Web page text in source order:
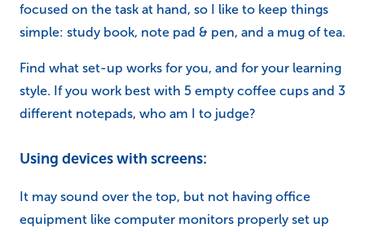
focused on the task at hand, so I like to keep things
simple: study book, note pad & pen, and a mug of tea.
Find what set-up works for you, and for your learning
style. If you work best with 5 empty coffee cups and 3
different notepads, who am I to judge?
Using devices with screens:
It may sound over the top, but not having office
equipment like computer monitors properly set up